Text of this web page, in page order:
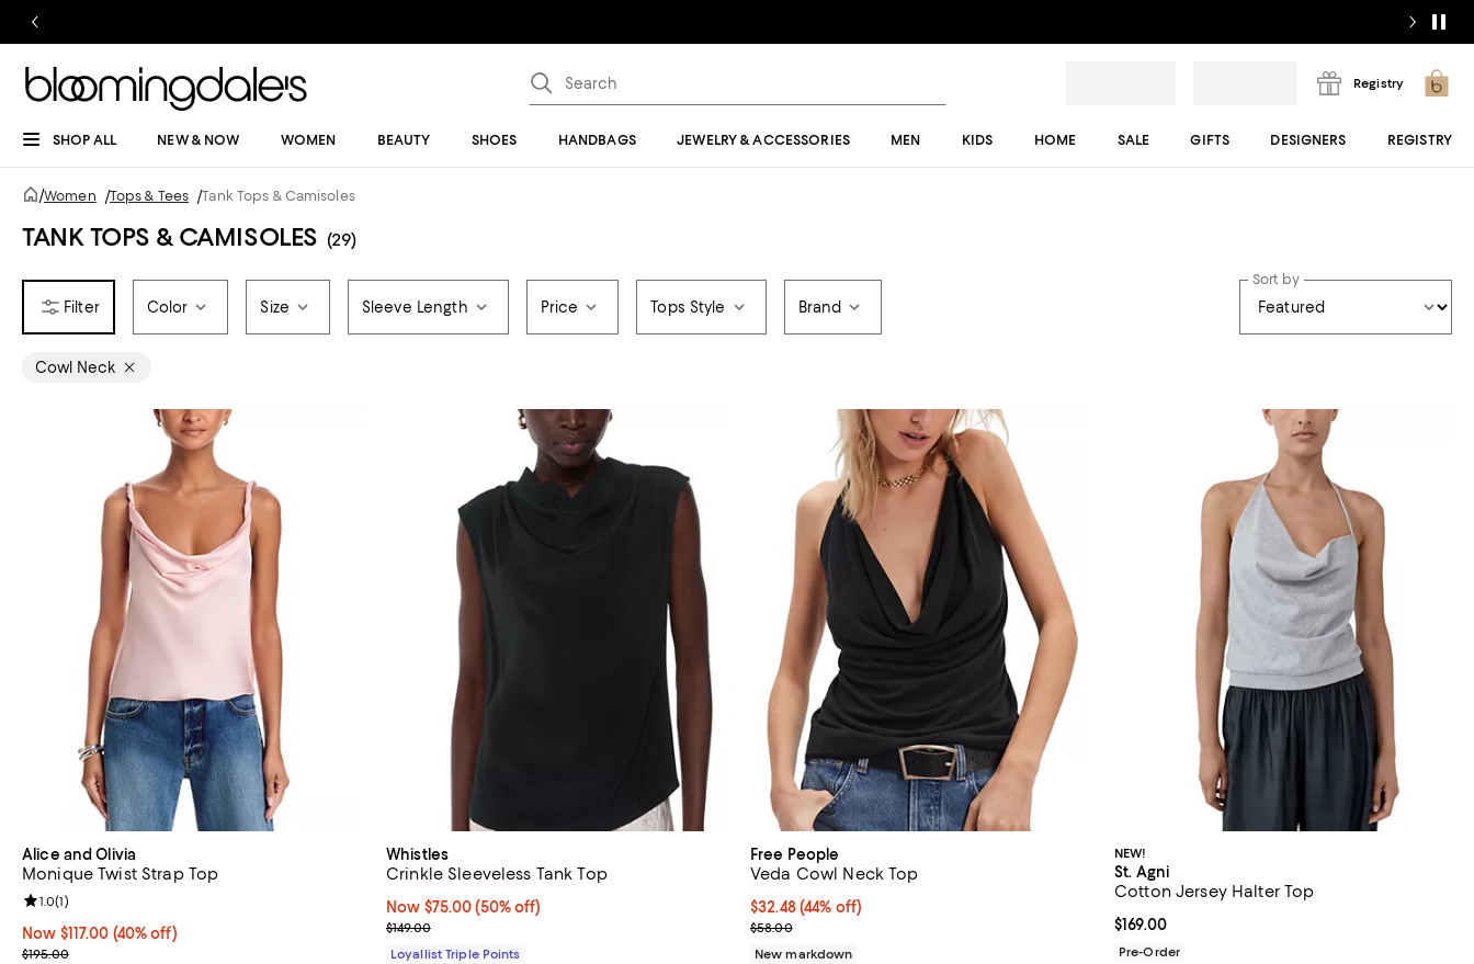
Registry
SHOP ALL NEW & NOW WOMEN BEAUTY SHOES HANDBAGS JEWELRY & ACCESSORIES MEN KIDS HOME SALE GIFTS DESIGNERS REGISTRY
/Women /Tops & Tees /Tank Tops & Camisoles
TANK TOPS & CAMISOLES (29)
Color Size Sleeve Length Price Tops Style Brand
Sort by
Cowl Neck
Alice and Olivia
Monique Twist Strap Top
Now $117.00; 40% off;
Now $117.00 (40% off)
Previous price $195.00
$195.00
Review rating: 1.0 out of 5; 1 reviews;
1.0(1)
Whistles
Crinkle Sleeveless Tank Top
Now $75.00; 50% off;
Now $75.00 (50% off)
Previous price $149.00
$149.00
Loyallist Triple Points
Free People
Veda Cowl Neck Top
$32.48; 44% off; undefined;
$32.48(44% off)
Current sale price $40.60; Previous price $58.00;
$58.00
New markdown
NEW!
St. Agni
Cotton Jersey Halter Top
Current price $169.00; ;
$169.00
Pre-Order